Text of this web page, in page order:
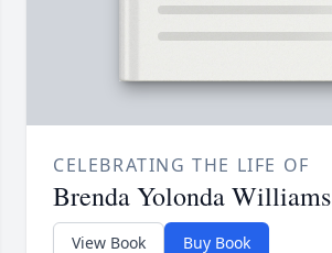
CELEBRATING THE LIFE OF
Brenda Yolonda Williams
View Book Buy Book